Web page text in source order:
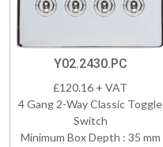
Y02.2430.PC
£120.16 + VAT
4 Gang 2-Way Classic Toggle
Switch
Minimum Box Depth : 35 mm